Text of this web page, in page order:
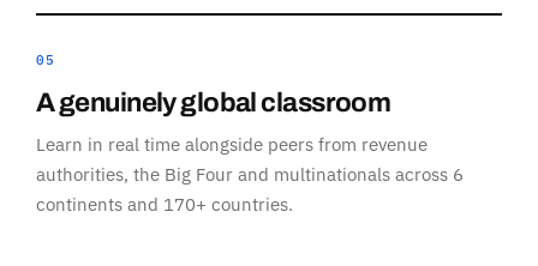
05
A genuinely global classroom
Learn in real time alongside peers from revenue
authorities, the Big Four and multinationals across 6
continents and 170+ countries.